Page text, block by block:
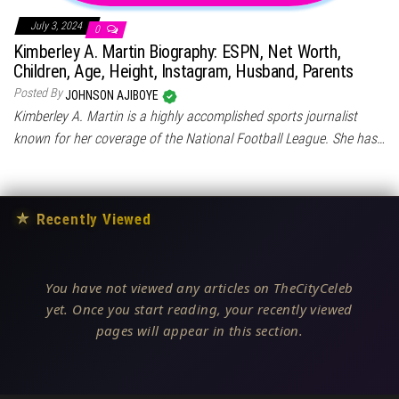
July 3, 2024 0
Kimberley A. Martin Biography: ESPN, Net Worth,
Children, Age, Height, Instagram, Husband, Parents
Posted ByJOHNSON AJIBOYE
Kimberley A. Martin is a highly accomplished sports journalist
known for her coverage of the National Football League. She has…
★ Recently Viewed
You have not viewed any articles on TheCityCeleb
yet. Once you start reading, your recently viewed
pages will appear in this section.